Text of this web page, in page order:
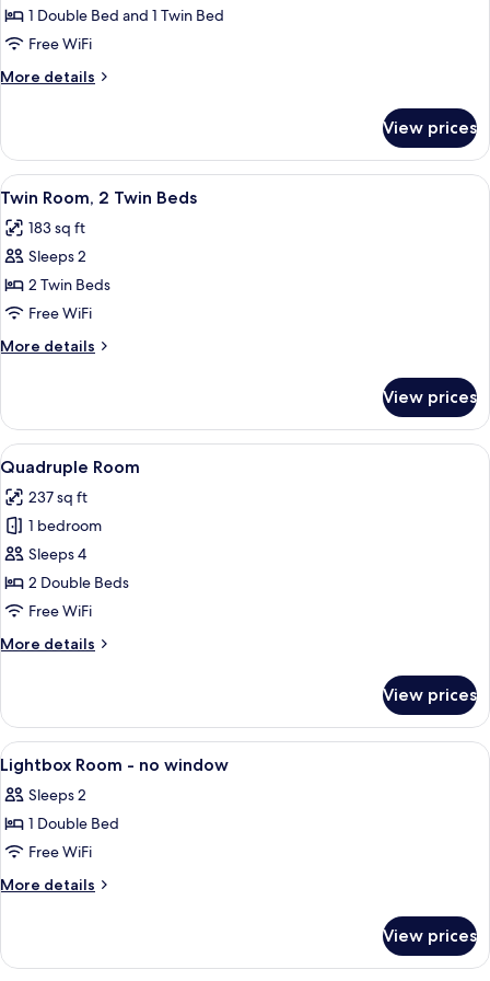
Room1 Double Bed and 1 Twin Bed
Free WiFi
More details
More
Room
View prices
View
all
photos
for
Twin
Room,
2
Twin
A hotel room with two beds, a
7
Twin Room, 2 Twin Beds
183 sq ft
Sleeps 2
2 Twin Beds
Free WiFi
More details
More
Room,
Twin
View prices
View
all
photos
for
Quadruple
Room
A hotel room with two beds, a TV, a
5
Quadruple Room
237 sq ft
1 bedroom
Sleeps 4
2 Double Beds
Free WiFi
More details
More
Room
View prices
View
all
photos
for
Lightbox
Room
window
A hotel room with a bed, bedside
7
Lightbox Room - no window
Sleeps 2
1 Double Bed
Free WiFi
More details
More
Room
View prices